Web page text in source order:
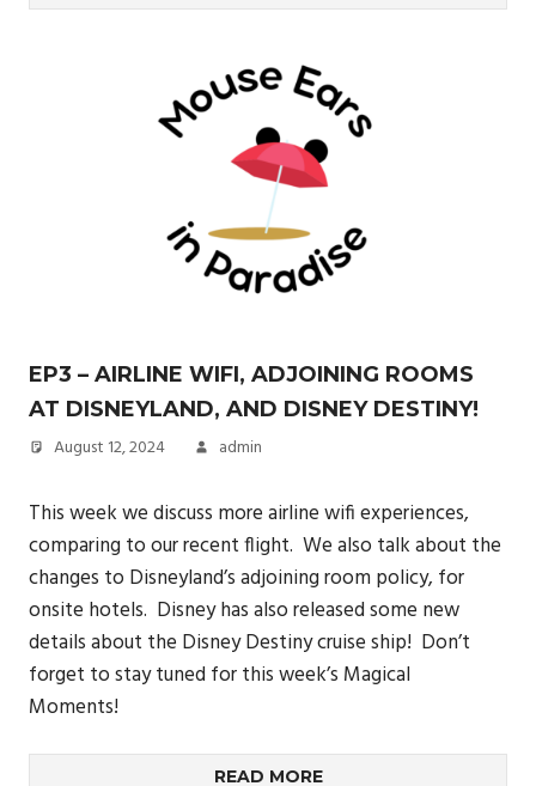
EP3 – AIRLINE WIFI, ADJOINING ROOMS
AT DISNEYLAND, AND DISNEY DESTINY!
August 12, 2024 admin
This week we discuss more airline wifi experiences,
comparing to our recent flight. We also talk about the
changes to Disneyland’s adjoining room policy, for
onsite hotels. Disney has also released some new
details about the Disney Destiny cruise ship! Don’t
forget to stay tuned for this week’s Magical
Moments!
READ MORE